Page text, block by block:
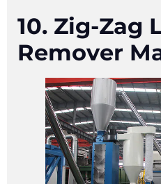
10. Zig-Zag
Remover